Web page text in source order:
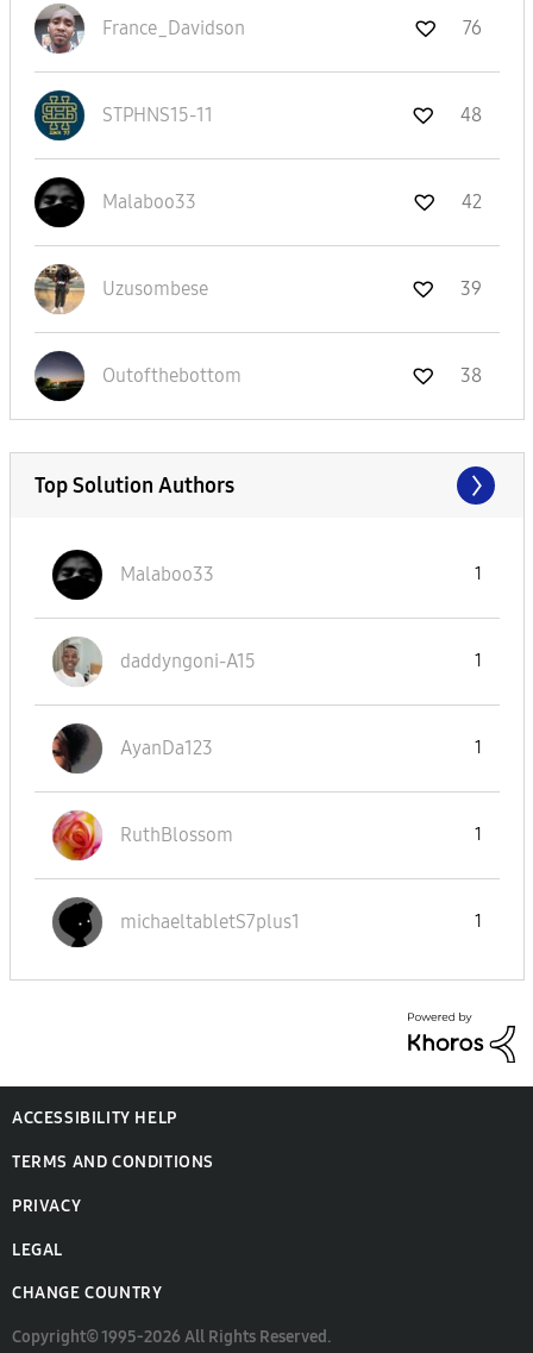
France_Davidson 76
STPHNS15-11 48
Malaboo33 42
Uzusombese 39
Outofthebottom 38
Top Solution Authors
Malaboo33 1
daddyngoni-A15 1
AyanDa123 1
RuthBlossom 1
michaeltabletS7plus1 1
ACCESSIBILITY HELP
TERMS AND CONDITIONS
PRIVACY
LEGAL
CHANGE COUNTRY
Copyright© 1995-2026 All Rights Reserved.